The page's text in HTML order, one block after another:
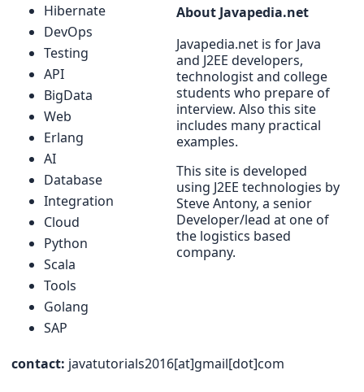
Hibernate
DevOps
Testing
API
BigData
Web
Erlang
AI
Database
Integration
Cloud
Python
Scala
Tools
Golang
SAP
About Javapedia.net
Javapedia.net is for Java
and J2EE developers,
technologist and college
students who prepare of
interview. Also this site
includes many practical
examples.
This site is developed
using J2EE technologies by
Steve Antony, a senior
Developer/lead at one of
the logistics based
company.
contact: javatutorials2016[at]gmail[dot]com